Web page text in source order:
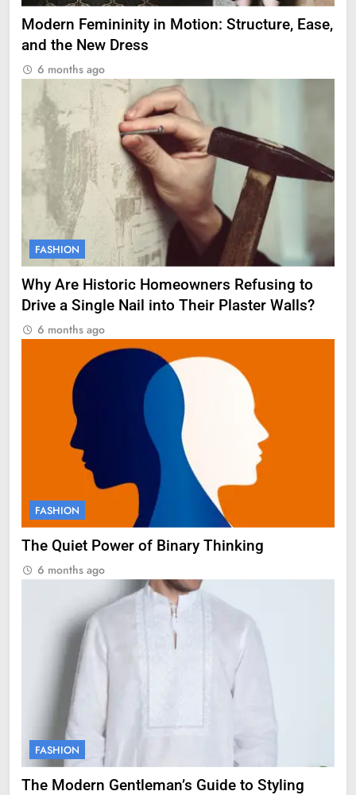
Modern Femininity in Motion: Structure, Ease,
and the New Dress
6 months ago
FASHION
Why Are Historic Homeowners Refusing to
Drive a Single Nail into Their Plaster Walls?
6 months ago
FASHION
The Quiet Power of Binary Thinking
6 months ago
FASHION
The Modern Gentleman’s Guide to Styling